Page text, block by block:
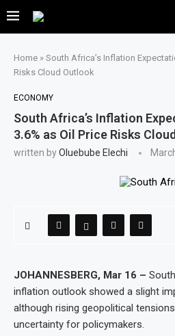
Home » South Africa’s Inflation
Risks Cloud Outlook
ECONOMY
South Africa’s Inflation
3.6% as Oil Price Risks
written byOluebube Elechi
JOHANNESBERG, Mar 16 –
inflation outlook showed a slight
although rising geopolitical
uncertainty for policymakers.